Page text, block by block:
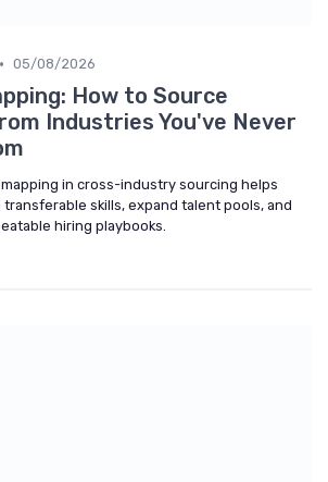
• 05/08/2026
How to Source
Industries You've Never
in cross-industry sourcing helps
skills, expand talent pools, and
hiring playbooks.